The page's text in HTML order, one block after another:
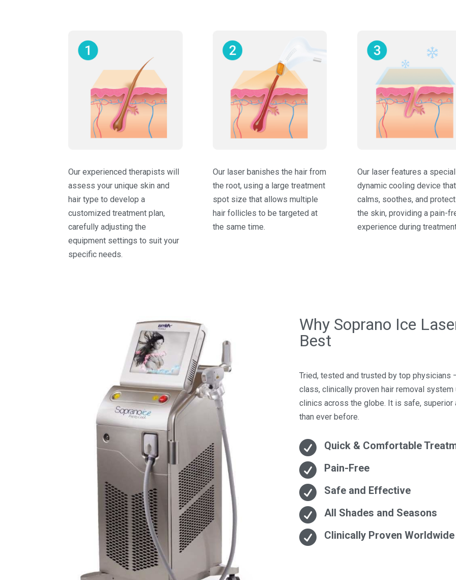
Our experienced therapists will
assess your unique skin and
hair type to develop a
customized treatment plan,
carefully adjusting the
equipment settings to suit your
specific needs.
Our laser banishes the hair from
the root, using a large treatment
spot size that allows multiple
hair follicles to be targeted at
the same time.
Our laser features a
dynamic cooling device that
calms, soothes, and
the skin, providing a pain-
experience during
Why Soprano Ice
Best
Tried, tested and trusted by top
class, clinically proven hair removal
clinics across the globe. It is safe,
than ever before.
 Quick & Comfortable
 Pain-Free
 Safe and Effective
 All Shades and Seasons
 Clinically Proven Worldwide